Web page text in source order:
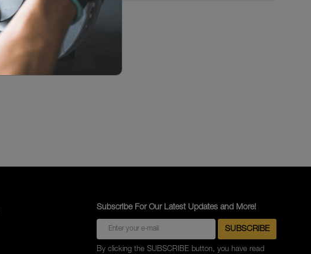
Subscribe For Our Latest Updates and More!
By clicking the SUBSCRIBE button, you have read
From 3/98, Dayton Dual Piston Calipers;
Oversized Abutment Shim Asmt.; Tilt Cab
; Disc Brakes
From 3/98, Dayton Dual Piston Calipers;
Standard Hardware; Tilt Cab ; Disc
From 3/98, Dayton Dual Piston Calipers;